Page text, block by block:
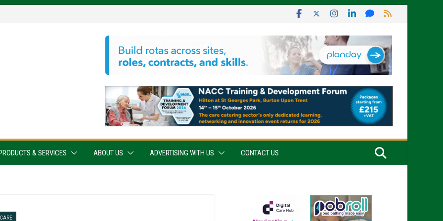
PRODUCTS & SERVICES ABOUT US ADVERTISING WITH US CONTACT US